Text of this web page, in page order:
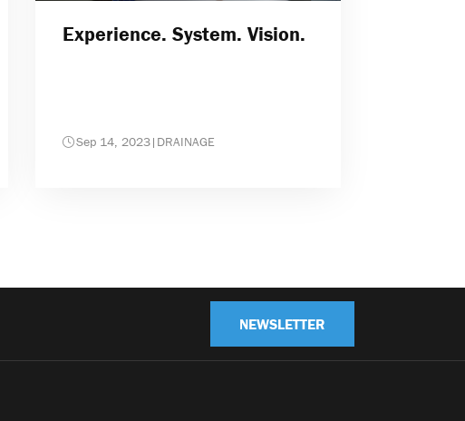
Experience. System. Vision.
Sep 14, 2023| DRAINAGE
NEWSLETTER